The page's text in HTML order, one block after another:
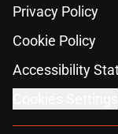
Privacy Policy
Cookie Policy
Accessibility